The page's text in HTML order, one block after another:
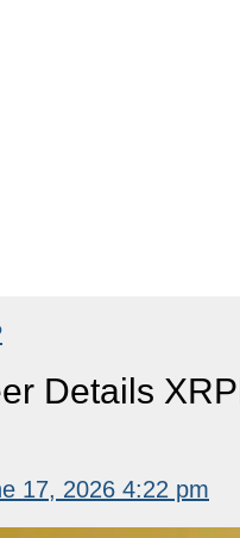
Details
17, 2026 4:22 pm